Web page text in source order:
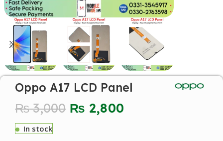
Oppo A17 LCD Panel
₨3,000 ₨ 2,800
In stock